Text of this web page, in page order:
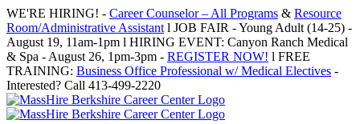
Skip
to
content
WE'RE HIRING! - Career Counselor – All Programs & Resource
Room/Administrative Assistant l JOB FAIR - Young Adult (14-25) -
August 19, 11am-1pm l HIRING EVENT: Canyon Ranch Medical
& Spa - August 26, 1pm-3pm - REGISTER NOW! l FREE
TRAINING: Business Office Professional w/ Medical Electives -
Interested? Call 413-499-2220